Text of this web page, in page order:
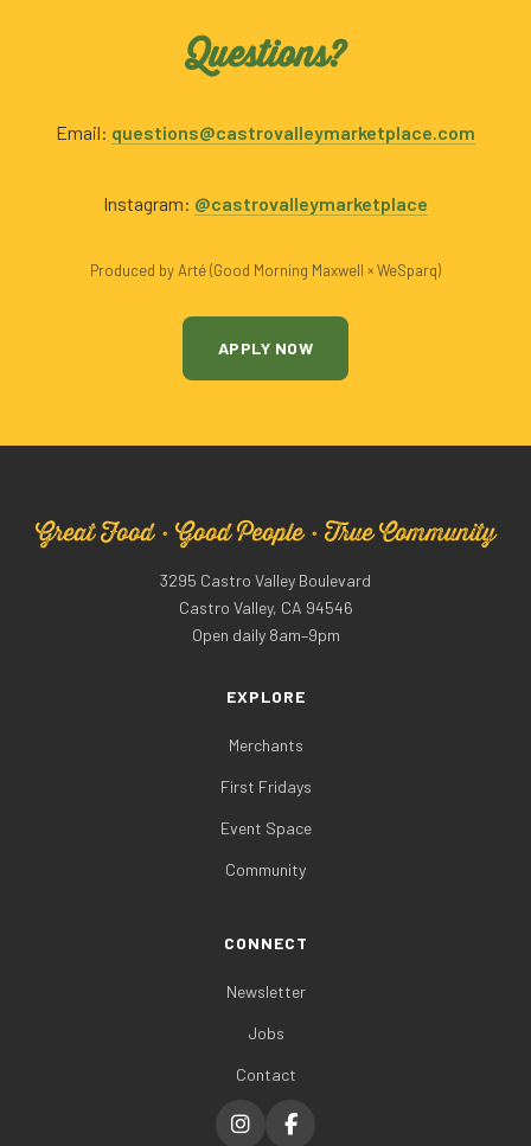
Questions?
Email: questions@castrovalleymarketplace.com
Instagram: @castrovalleymarketplace
Produced by Arté (Good Morning Maxwell × WeSparq)
APPLY NOW
Great Food · Good People · True Community
3295 Castro Valley Boulevard
Castro Valley, CA 94546
Open daily 8am–9pm
EXPLORE
Merchants
First Fridays
Event Space
Community
CONNECT
Newsletter
Jobs
Contact